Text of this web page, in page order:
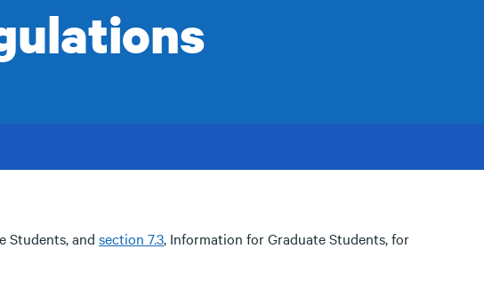
Students, and section 7.3, Information for Graduate Students, for